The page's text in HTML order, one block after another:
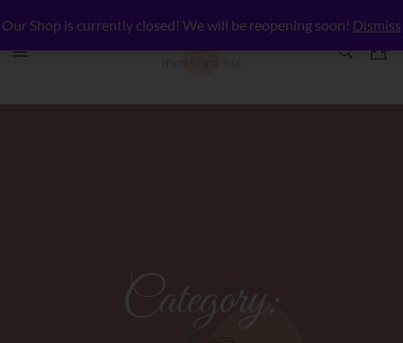
Our Shop is currently closed! We will be reopening soon! Dismiss
Category: